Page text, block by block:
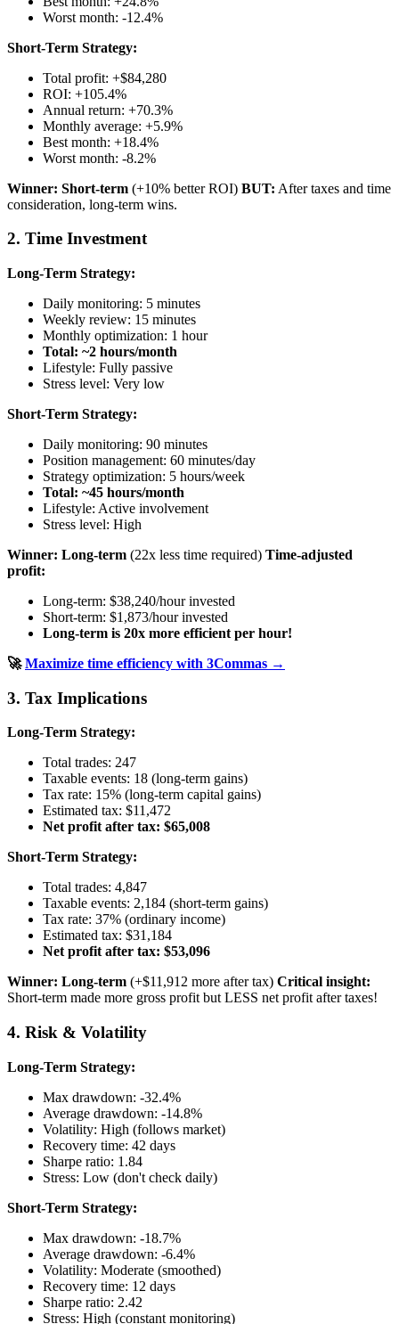
Worst month: -12.4%
Short-Term Strategy:
Total profit: +$84,280
ROI: +105.4%
Annual return: +70.3%
Monthly average: +5.9%
Best month: +18.4%
Worst month: -8.2%
Winner: Short-term (+10% better ROI) BUT: After taxes and time
consideration, long-term wins.
2. Time Investment
Long-Term Strategy:
Daily monitoring: 5 minutes
Weekly review: 15 minutes
Monthly optimization: 1 hour
Total: ~2 hours/month
Lifestyle: Fully passive
Stress level: Very low
Short-Term Strategy:
Daily monitoring: 90 minutes
Position management: 60 minutes/day
Strategy optimization: 5 hours/week
Total: ~45 hours/month
Lifestyle: Active involvement
Stress level: High
Winner: Long-term (22x less time required) Time-adjusted
profit:
Long-term: $38,240/hour invested
Short-term: $1,873/hour invested
Long-term is 20x more efficient per hour!
🚀Maximize time efficiency with 3Commas →
3. Tax Implications
Long-Term Strategy:
Total trades: 247
Taxable events: 18 (long-term gains)
Tax rate: 15% (long-term capital gains)
Estimated tax: $11,472
Net profit after tax: $65,008
Short-Term Strategy:
Total trades: 4,847
Taxable events: 2,184 (short-term gains)
Tax rate: 37% (ordinary income)
Estimated tax: $31,184
Net profit after tax: $53,096
Winner: Long-term (+$11,912 more after tax) Critical insight:
Short-term made more gross profit but LESS net profit after taxes!
4. Risk & Volatility
Long-Term Strategy:
Max drawdown: -32.4%
Average drawdown: -14.8%
Volatility: High (follows market)
Recovery time: 42 days
Sharpe ratio: 1.84
Stress: Low (don't check daily)
Short-Term Strategy:
Max drawdown: -18.7%
Average drawdown: -6.4%
Volatility: Moderate (smoothed)
Recovery time: 12 days
Sharpe ratio: 2.42
Stress: High (constant monitoring)